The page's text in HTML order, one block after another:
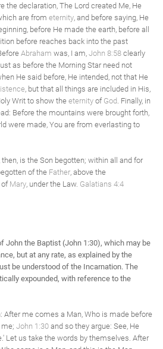
the declaration, The Lord created Me, He
are from eternity , and before saying, He
before He made the earth, before all
before reaches back into the past
Abraham was, I am, John 8:58 clearly
as before the Morning Star need not
He said before, He intended, not that He
, but that all things are included in His,
Writ to show the eternity of God . Finally, in
Before the mountains were brought forth,
were made, You are from everlasting to
then, is the Son begotten; within all and for
of the Father , above the
of Mary , under the Law. Galatians 4:4
John the Baptist (John 1:30), which may be
but at any rate, as explained by the
be understood of the Incarnation. The
expounded, with reference to the
After me comes a Man, Who is made before
John 1:30 and so they argue: See, He
Let us take the words by themselves. After